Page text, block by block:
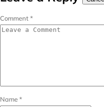
Comment*
Name*